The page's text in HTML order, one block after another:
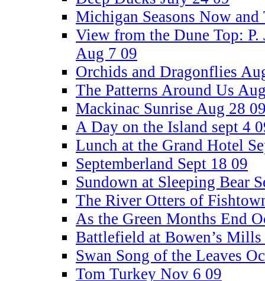
Michigan Seasons Now
View from the Dune Top: P.
Aug 7 09
Orchids and Dragonflies
The Patterns Around Us
Mackinac Sunrise Aug 28
A Day on the Island sept 4
Lunch at the Grand Hotel
Septemberland Sept 18 09
Sundown at Sleeping Bear
The River Otters of
As the Green Months End
Battlefield at Bowen’s
Swan Song of the Leaves
Tom Turkey Nov 6 09